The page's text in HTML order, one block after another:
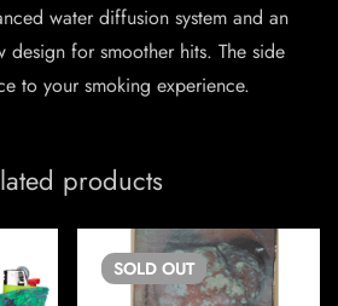
water diffusion system and an
for smoother hits. The side
to your smoking experience.
products
SOLD OUT